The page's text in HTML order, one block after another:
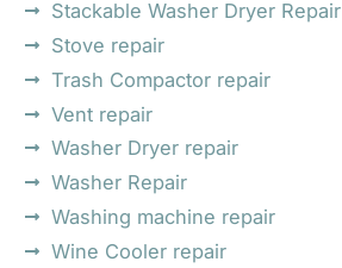
Stackable Washer Dryer Repair
Stove repair
Trash Compactor repair
Vent repair
Washer Dryer repair
Washer Repair
Washing machine repair
Wine Cooler repair